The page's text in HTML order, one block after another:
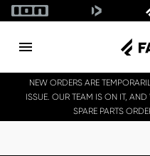
NEW ORDERS ARE
ISSUE. OUR TEAM IS ON IT,
SPARE PARTS